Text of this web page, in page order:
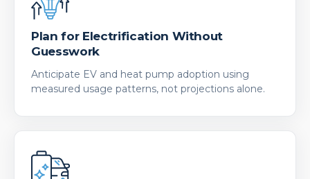
Plan for Electrification Without
Guesswork
Anticipate EV and heat pump adoption using
measured usage patterns, not projections alone.